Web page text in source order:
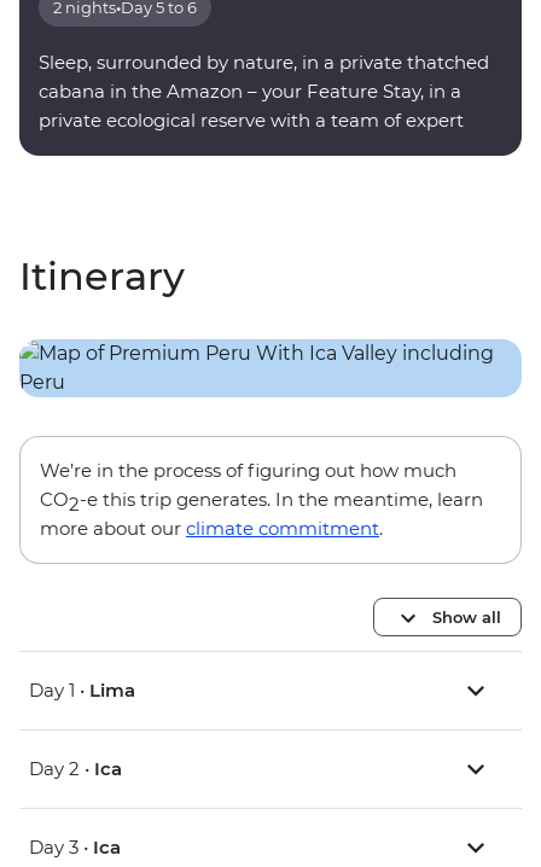
2 nights•Day 5 to 6
Sleep, surrounded by nature, in a private thatched
cabana in the Amazon – your Feature Stay, in a
private ecological reserve with a team of expert
Itinerary
We’re in the process of figuring out how much
CO2-e this trip generates. In the meantime, learn
more about our climate commitment.
Show all
Day 1 • Lima
Day 2 • Ica
Day 3 • Ica